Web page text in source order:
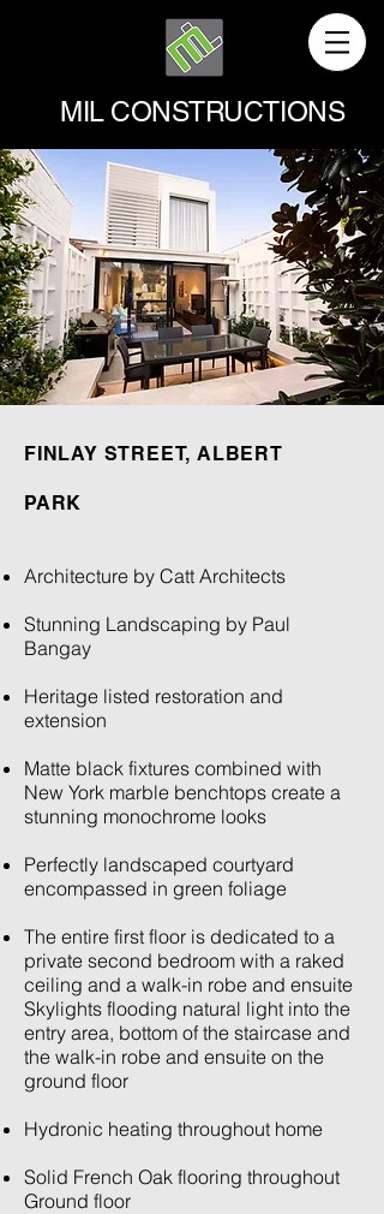
MIL CONSTRUCTIONS
FINLAY STREET, ALBERT
PARK
Architecture by Catt Architects
Stunning Landscaping by Paul
Bangay
Heritage listed restoration and
extension
Matte black fixtures combined with
New York marble benchtops create a
stunning monochrome looks
Perfectly landscaped courtyard
encompassed in green foliage
The entire first floor is dedicated to a
private second bedroom with a raked
ceiling and a walk-in robe and ensuite
Skylights flooding natural light into the
entry area, bottom of the staircase and
the walk-in robe and ensuite on the
ground floor
Hydronic heating throughout home
Solid French Oak flooring throughout
Ground floor